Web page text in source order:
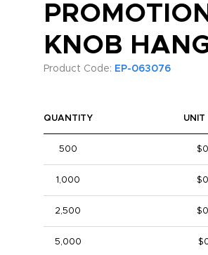
KNOB
Product Code: EP-063076
QUANTITY UNIT
500
1,000
2,500
5,000